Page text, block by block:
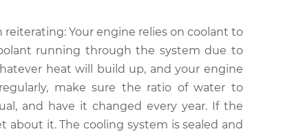
reiterating: Your engine relies on coolant to
running through the system ­­due to
heat will build up, and your engine
make sure the ratio of water to
and have it changed every year. If the
it. The cooling system is sealed and